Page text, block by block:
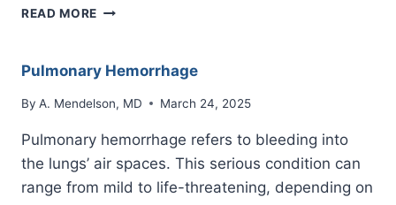
READ MORE INTERSTITIAL
Pulmonary Hemorrhage
By A. Mendelson, MD March 24, 2025
Pulmonary hemorrhage refers to bleeding into
the lungs’ air spaces. This serious condition can
range from mild to life-threatening, depending on